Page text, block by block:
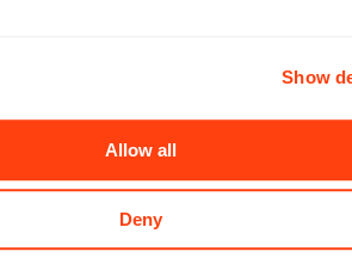
Show
Allow all
Deny
Health the best place to grow your
career.